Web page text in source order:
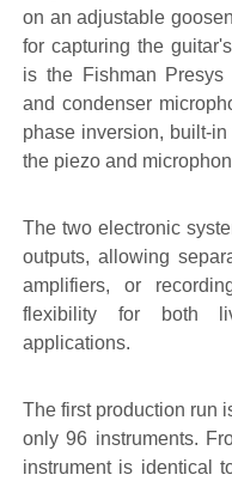
on an adjustable
for capturing the
is the Fishman
and condenser
phase inversion, built-
the piezo and
The two electronic
outputs, allowing
amplifiers, or
flexibility for both
applications.
The first production run
only 96 instruments.
instrument is identical